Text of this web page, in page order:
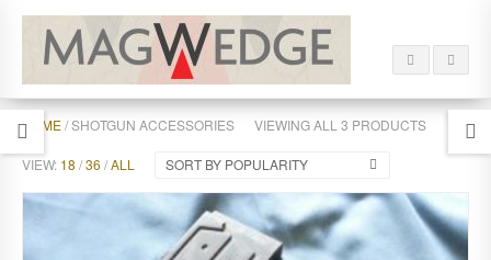
HOME/ SHOTGUN ACCESSORIES VIEWING ALL 3 PRODUCTS
VIEW: 18 /36 /ALL SORT BY POPULARITY